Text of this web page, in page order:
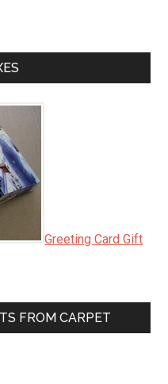
Greeting Card Gift
FROM CARPET